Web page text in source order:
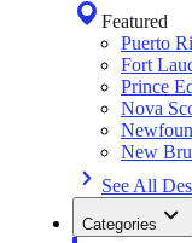
Featured
Puerto
Fort
Prince
Nova
New
See All
Categories